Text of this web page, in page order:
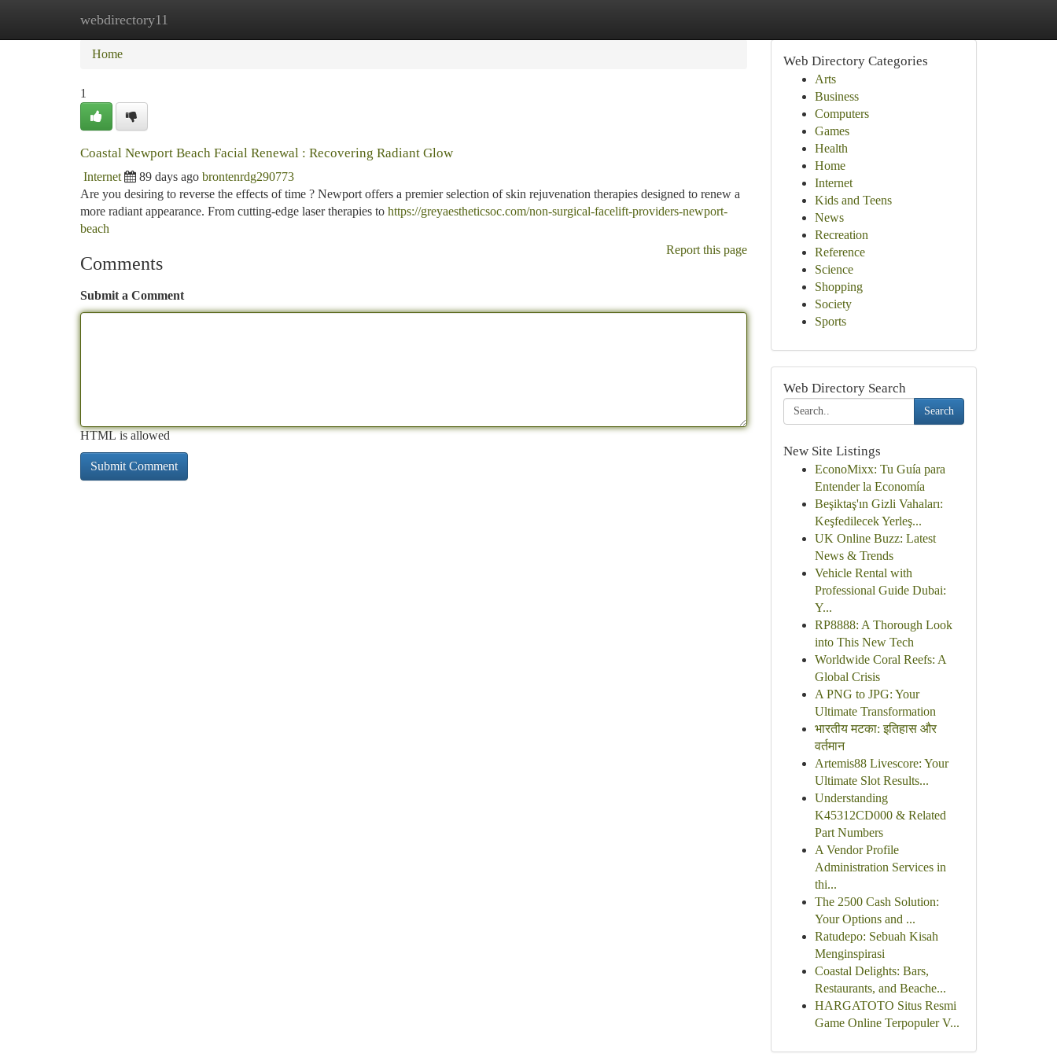
webdirectory11
Home New Site Listings
Home
1
Coastal Newport Beach Facial Renewal : Recovering Radiant Glow
Internet 89 days ago brontenrdg290773
Are you desiring to reverse the effects of time ? Newport offers a premier selection of skin rejuvenation therapies designed to renew a
more radiant appearance. From cutting-edge laser therapies to https://greyaestheticsoc.com/non-surgical-facelift-providers-newport-
beach
Report this page
Comments
Submit a Comment
HTML is allowed
Web Directory Categories
Arts
Business
Computers
Games
Health
Home
Internet
Kids and Teens
News
Recreation
Reference
Science
Shopping
Society
Sports
Web Directory Search
Search
New Site Listings
EconoMixx: Tu Guía para
Entender la Economía
Beşiktaş'ın Gizli Vahaları:
Keşfedilecek Yerleş...
UK Online Buzz: Latest
News & Trends
Vehicle Rental with
Professional Guide Dubai:
Y...
RP8888: A Thorough Look
into This New Tech
Worldwide Coral Reefs: A
Global Crisis
A PNG to JPG: Your
Ultimate Transformation
भारतीय मटका: इतिहास और
वर्तमान
Artemis88 Livescore: Your
Ultimate Slot Results...
Understanding
K45312CD000 & Related
Part Numbers
A Vendor Profile
Administration Services in
thi...
The 2500 Cash Solution:
Your Options and ...
Ratudepo: Sebuah Kisah
Menginspirasi
Coastal Delights: Bars,
Restaurants, and Beache...
HARGATOTO Situs Resmi
Game Online Terpopuler V...